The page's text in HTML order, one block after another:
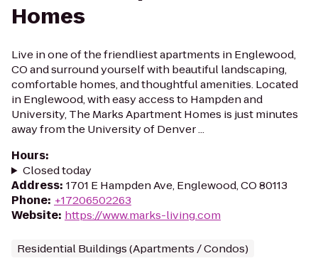
Homes
Live in one of the friendliest apartments in Englewood,
CO and surround yourself with beautiful landscaping,
comfortable homes, and thoughtful amenities. Located
in Englewood, with easy access to Hampden and
University, The Marks Apartment Homes is just minutes
away from the University of Denver ...
Hours:
Closed today
Address: 1701 E Hampden Ave, Englewood, CO 80113
Phone: +17206502263
Website: https://www.marks-living.com
Residential Buildings (Apartments / Condos)